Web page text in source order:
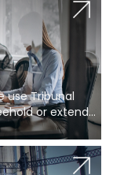
use Tribunal
or extend
to vary leases
works are above
specialists.